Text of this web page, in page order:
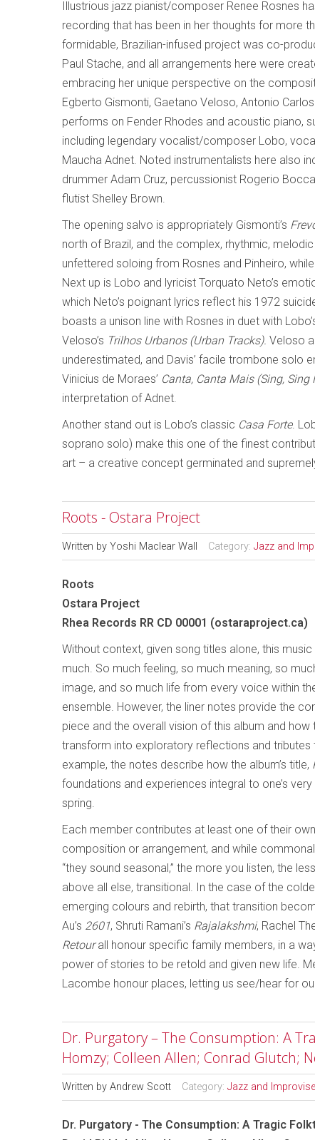
Illustrious jazz pianist/composer Renee Rosnes
recording that has been in her thoughts for more
formidable, Brazilian-infused project was co-
Paul Stache, and all arrangements here were
embracing her unique perspective on the
Egberto Gismonti, Gaetano Veloso, Antonio
performs on Fender Rhodes and acoustic piano,
including legendary vocalist/composer Lobo,
Maucha Adnet. Noted instrumentalists here also
drummer Adam Cruz, percussionist Rogerio
flutist Shelley Brown.
The opening salvo is appropriately Gismonti’s
north of Brazil, and the complex, rhythmic,
unfettered soloing from Rosnes and Pinheiro,
Next up is Lobo and lyricist Torquato Neto’s
which Neto’s poignant lyrics reflect his 1972
boasts a unison line with Rosnes in duet with
Veloso’s Trilhos Urbanos (Urban Tracks). Veloso
underestimated, and Davis’ facile trombone solo
Vinicius de Moraes’ Canta, Canta Mais (Sing, Sing
interpretation of Adnet.
Another stand out is Lobo’s classic Casa Forte.
soprano solo) make this one of the finest
art – a creative concept germinated and
Roots - Ostara Project
Written by Yoshi Maclear Wall Category: Jazz and
Roots
Ostara Project
Rhea Records RR CD 00001 (ostaraproject.ca)
Without context, given song titles alone, this
much. So much feeling, so much meaning, so
image, and so much life from every voice within
ensemble. However, the liner notes provide the
piece and the overall vision of this album and how
transform into exploratory reflections and tributes
example, the notes describe how the album’s title,
foundations and experiences integral to one’s
spring.
Each member contributes at least one of their
composition or arrangement, and while
“they sound seasonal,” the more you listen, the
above all else, transitional. In the case of the
emerging colours and rebirth, that transition
Au’s 2601, Shruti Ramani’s Rajalakshmi, Rachel
Retourall honour specific family members, in a
power of stories to be retold and given new life.
Lacombe honour places, letting us see/hear for
Dr. Purgatory – The Consumption: A
Homzy; Colleen Allen; Conrad Glutch;
Written by Andrew Scott Category: Jazz and
Dr. Purgatory - The Consumption: A Tragic